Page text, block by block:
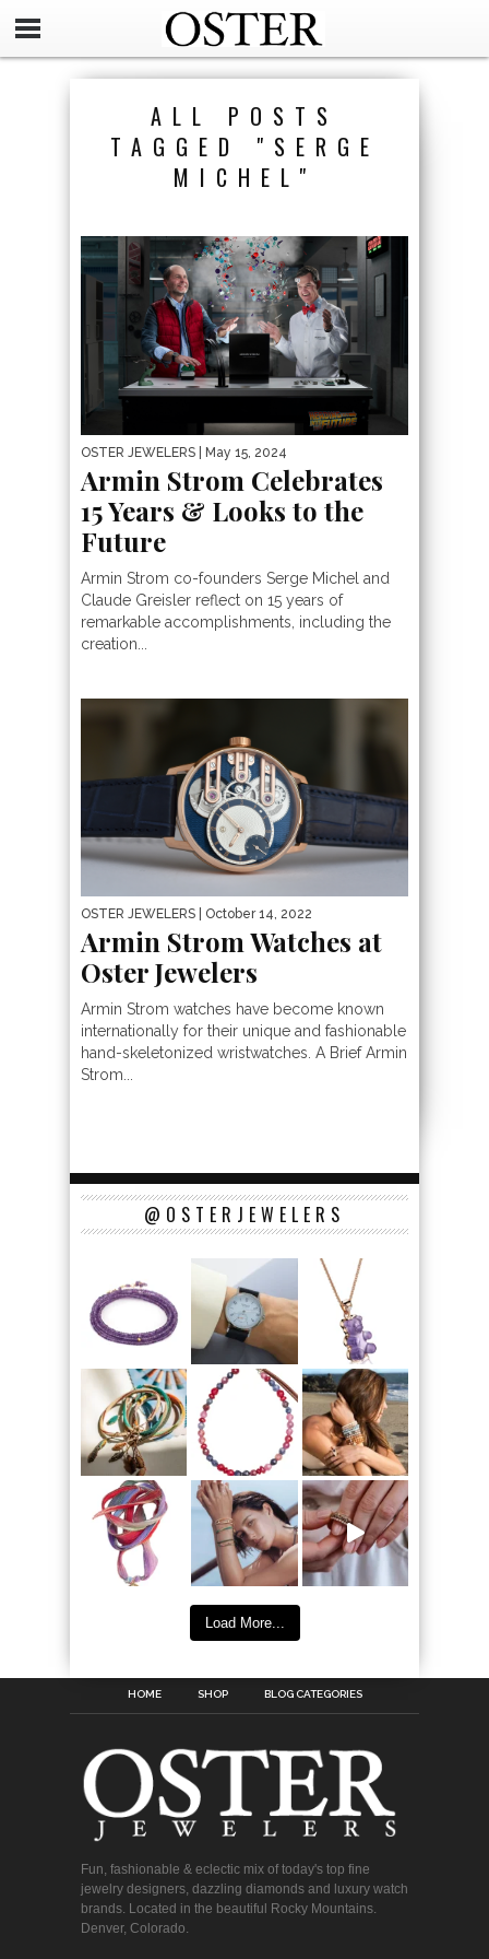
ALL POSTS
TAGGED "SERGE
MICHEL"
OSTER JEWELERS | May 15, 2024
Armin Strom Celebrates
15 Years & Looks to the
Future
Armin Strom co-founders Serge Michel and
Claude Greisler reflect on 15 years of
remarkable accomplishments, including the
creation...
OSTER JEWELERS | October 14, 2022
Armin Strom Watches at
Oster Jewelers
Armin Strom watches have become known
internationally for their unique and fashionable
hand-skeletonized wristwatches. A Brief Armin
Strom...
@OSTERJEWELERS
Load More...
HOME SHOP BLOG CATEGORIES
Fun, fashionable & eclectic mix of today's top fine
jewelry designers, dazzling diamonds and luxury watch
brands. Located in the beautiful Rocky Mountains.
Denver, Colorado.